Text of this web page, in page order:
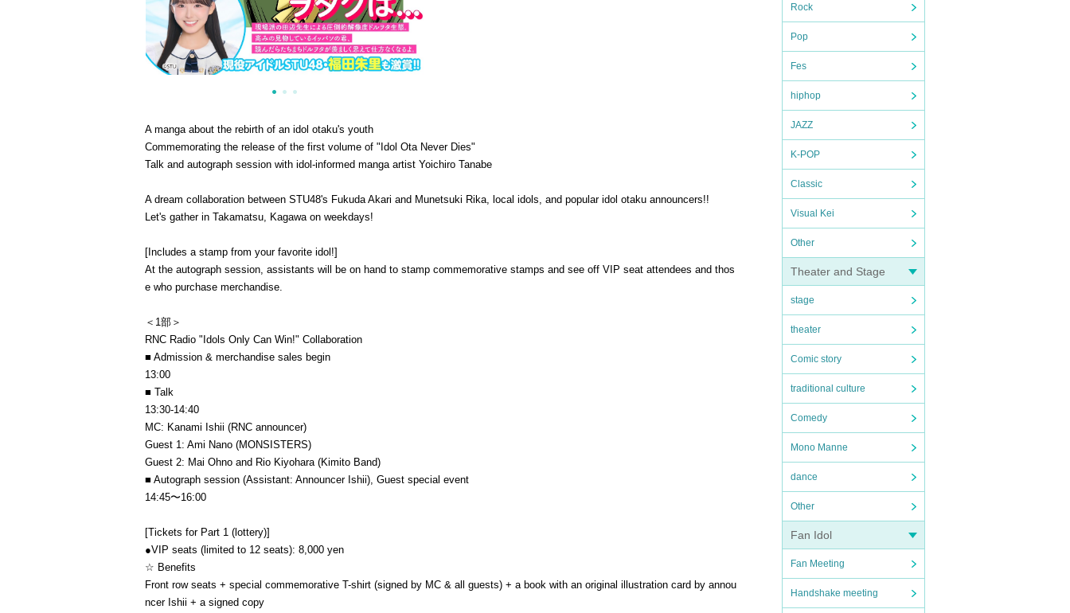
Rock
Pop
Fes
hiphop
JAZZ
K-POP
Classic
Visual Kei
Other
Theater and Stage
stage
theater
Comic story
traditional culture
Comedy
Mono Manne
dance
Other
Fan Idol
Fan Meeting
Handshake meeting
A manga about the rebirth of an idol otaku's youth
Commemorating the release of the first volume of "Idol Ota Never Dies"
Talk and autograph session with idol-informed manga artist Yoichiro Tanabe
A dream collaboration between STU48's Fukuda Akari and Munetsuki Rika, local idols, and popular idol otaku announcers!!
Let's gather in Takamatsu, Kagawa on weekdays!
[Includes a stamp from your favorite idol!]
At the autograph session, assistants will be on hand to stamp commemorative stamps and see off VIP seat attendees and thos
e who purchase merchandise.
＜1部＞
RNC Radio "Idols Only Can Win!" Collaboration
■ Admission & merchandise sales begin
13:00
■ Talk
13:30-14:40
MC: Kanami Ishii (RNC announcer)
Guest 1: Ami Nano (MONSISTERS)
Guest 2: Mai Ohno and Rio Kiyohara (Kimito Band)
■ Autograph session (Assistant: Announcer Ishii), Guest special event
14:45〜16:00
[Tickets for Part 1 (lottery)]
●VIP seats (limited to 12 seats): 8,000 yen
☆ Benefits
Front row seats + special commemorative T-shirt (signed by MC & all guests) + a book with an original illustration card by annou
ncer Ishii + a signed copy